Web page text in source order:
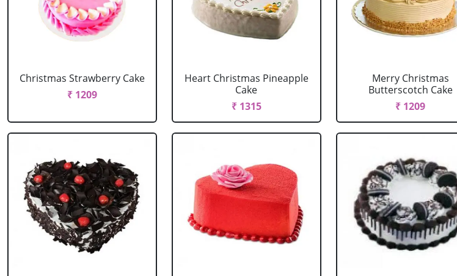
Christmas Strawberry Cake
₹ 1209
Heart Christmas Pineapple
Cake
₹ 1315
Merry Christmas
Butterscotch Cake
₹ 1209